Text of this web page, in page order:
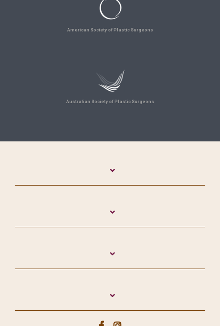
American Society of Plastic Surgeons
Australian Society of Plastic Surgeons